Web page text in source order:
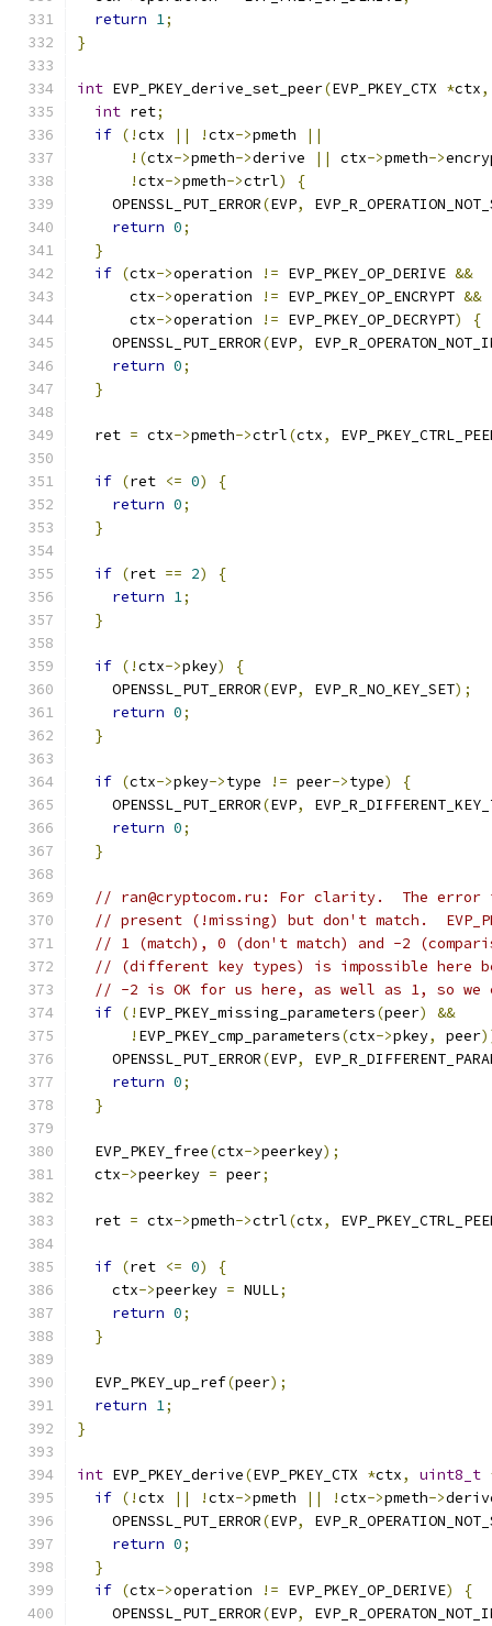
return 1;
}
int EVP_PKEY_derive_set_peer(EVP_PKEY_CTX *ctx,
int ret;
if (!ctx || !ctx->pmeth
||
!(ctx->pmeth->derive || ctx->pmeth->
!ctx->pmeth->ctrl)
{
    OPENSSL_PUT_ERROR
(EVP,
return 0;
}
if (ctx->operation != EVP_PKEY_OP_DERIVE &&
      ctx
->operation != EVP_PKEY_OP_ENCRYPT &&
      ctx
->operation != EVP_PKEY_OP_DECRYPT)
{
    OPENSSL_PUT_ERROR
(EVP,
return 0;
}
  ret
= ctx->pmeth->ctrl(ctx,
if (ret <= 0)
{
return 0;
}
if (ret == 2)
{
return 1;
}
if (!ctx->pkey)
{
    OPENSSL_PUT_ERROR
(EVP, EVP_R_NO_KEY_SET);
return 0;
}
if (ctx->pkey->type != peer->type)
{
    OPENSSL_PUT_ERROR
(EVP,
return 0;
}
// ran@cryptocom.ru: For clarity.  The
// present (!missing) but don't match.
// 1 (match), 0 (don't match) and -2
// (different key types) is impossible here
// -2 is OK for us here, as well as 1, so we
if (! EVP_PKEY_missing_parameters(peer)
&&
! EVP_PKEY_cmp_parameters(ctx->pkey, peer
    OPENSSL_PUT_ERROR
(EVP,
return 0;
}
  EVP_PKEY_free
(ctx->peerkey);
  ctx
->peerkey = peer;
  ret
= ctx->pmeth->ctrl(ctx,
if (ret <= 0)
{
    ctx
->peerkey = NULL;
return 0;
}
  EVP_PKEY_up_ref
(peer);
return 1;
}
int EVP_PKEY_derive(EVP_PKEY_CTX *ctx, uint8_t
if (!ctx || !ctx->pmeth || !ctx->pmeth->
    OPENSSL_PUT_ERROR
(EVP,
return 0;
}
if (ctx->operation != EVP_PKEY_OP_DERIVE)
{
    OPENSSL_PUT_ERROR
(EVP,